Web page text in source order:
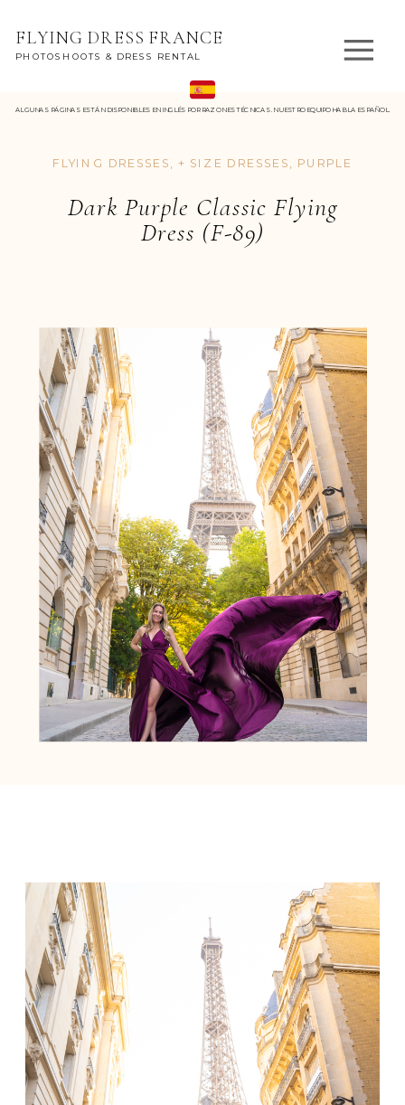
PHOTOSHOOTS & DRESS RENTAL
FLYING DRESS FRANCE
ALGUNAS PÁGINAS ESTÁN DISPONIBLES EN INGLÉS POR RAZONES TÉCNICAS. NUESTRO EQUIPO HABLA ESPAÑOL.
Dark Purple Classic Flying
Dress (F-89)
FLYING DRESSES ,+ SIZE DRESSES PURPLE